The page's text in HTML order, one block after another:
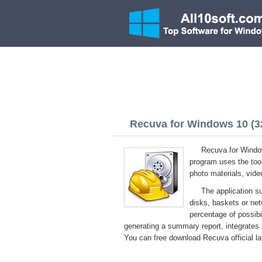
Recuva for Windows 10
Recuva for
program uses the
photo materials,
The application
disks, baskets or
percentage of
generating a summary report,
You can free download Recuva official